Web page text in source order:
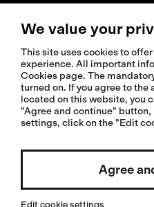
Select
© 2026
We value your
This site uses cookies to
experience. All important
Cookies page. The
turned on. If you agree to
located on this website, you
"Agree and continue"
settings, click on the "Edit
Agree
Edit cookie settings